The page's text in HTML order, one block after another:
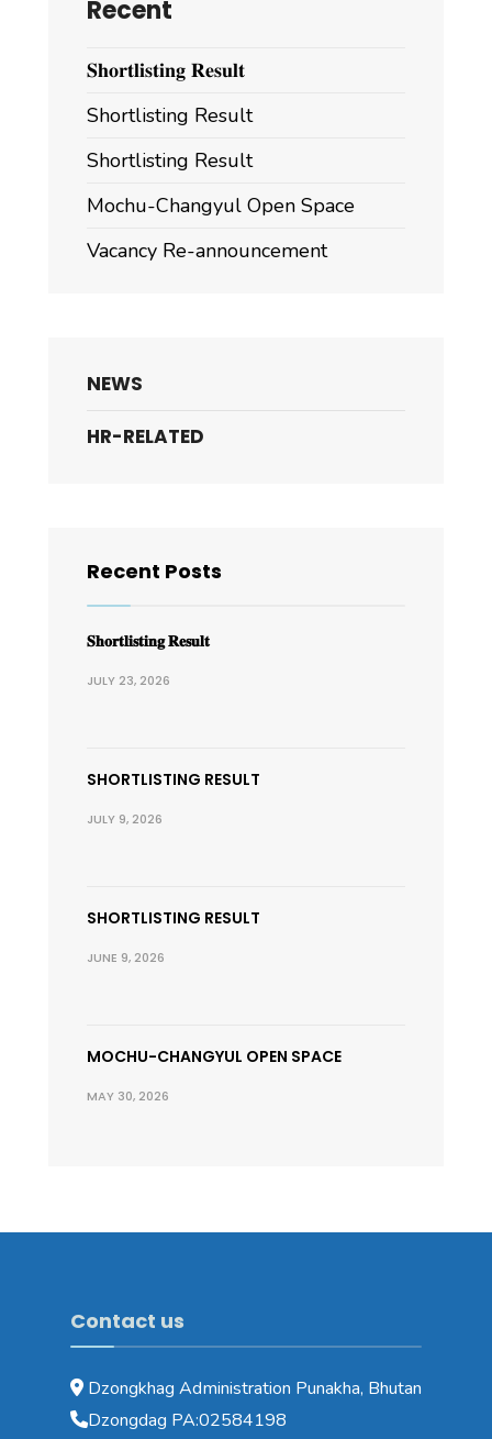
Recent
𝐒𝐡𝐨𝐫𝐭𝐥𝐢𝐬𝐭𝐢𝐧𝐠 𝐑𝐞𝐬𝐮𝐥𝐭
Shortlisting Result
Shortlisting Result
Mochu-Changyul Open Space
Vacancy Re-announcement
NEWS
HR-RELATED
Recent Posts
𝐒𝐡𝐨𝐫𝐭𝐥𝐢𝐬𝐭𝐢𝐧𝐠 𝐑𝐞𝐬𝐮𝐥𝐭
JULY 23, 2026
SHORTLISTING RESULT
JULY 9, 2026
SHORTLISTING RESULT
JUNE 9, 2026
MOCHU-CHANGYUL OPEN SPACE
MAY 30, 2026
Contact us
Dzongkhag Administration Punakha, Bhutan
Dzongdag PA:02584198